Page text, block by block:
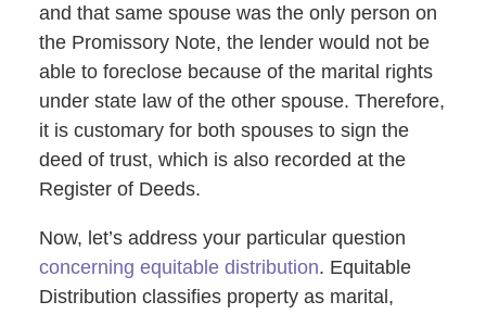
and that same spouse was the only person on
the Promissory Note, the lender would not be
able to foreclose because of the marital rights
under state law of the other spouse. Therefore,
it is customary for both spouses to sign the
deed of trust, which is also recorded at the
Register of Deeds.
Now, let’s address your particular question
concerning equitable distribution. Equitable
Distribution classifies property as marital,